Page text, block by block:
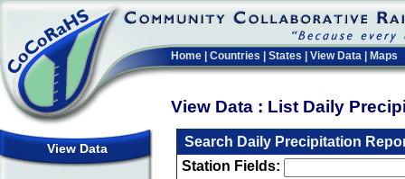
Home Countries States View Data Maps
View Data : List Daily
View Data
Search Daily Precipitation
Station Fields: